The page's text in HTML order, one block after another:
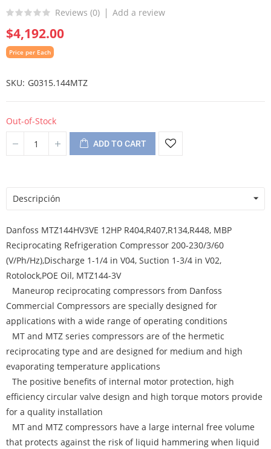
Reviews (0) Add a review
$4,192.00
Price per Each
SKU G0315.144MTZ
Out-of-Stock
ADD TO CART
Descripción
Danfoss MTZ144HV3VE 12HP R404,R407,R134,R448, MBP
Reciprocating Refrigeration Compressor 200-230/3/60
(V/Ph/Hz),Discharge 1-1/4 in V04, Suction 1-3/4 in V02,
Rotolock,POE Oil, MTZ144-3V
Maneurop reciprocating compressors from Danfoss
Commercial Compressors are specially designed for
applications with a wide range of operating conditions
MT and MTZ series compressors are of the hermetic
reciprocating type and are designed for medium and high
evaporating temperature applications
The positive benefits of internal motor protection, high
efficiency circular valve design and high torque motors provide
for a quality installation
MT and MTZ compressors have a large internal free volume
that protects against the risk of liquid hammering when liquid